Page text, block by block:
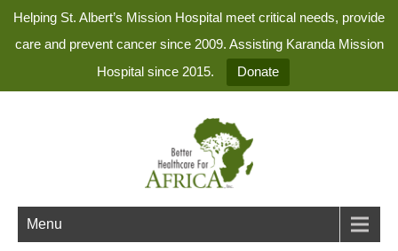
Helping St. Albert’s Mission Hospital meet critical needs, provide
care and prevent cancer since 2009. Assisting Karanda Mission
Hospital since 2015.
Donate
Menu